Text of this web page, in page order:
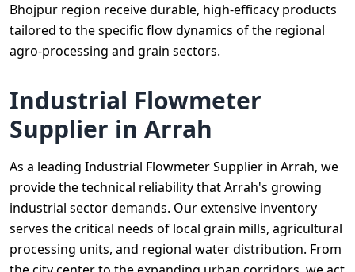
Bhojpur region receive durable, high-efficacy products
tailored to the specific flow dynamics of the regional
agro-processing and grain sectors.
Industrial Flowmeter
Supplier in Arrah
As a leading Industrial Flowmeter Supplier in Arrah, we
provide the technical reliability that Arrah's growing
industrial sector demands. Our extensive inventory
serves the critical needs of local grain mills, agricultural
processing units, and regional water distribution. From